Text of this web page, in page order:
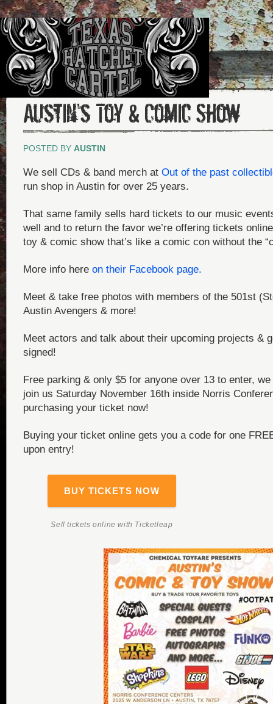
Austin’s Toy & Comic Show
POSTED BY AUSTIN
We sell CDs & band merch at Out of the past
run shop in Austin for over 25 years.
That same family sells hard tickets to our music
well and to return the favor we’re offering tickets
toy & comic show that’s like a comic con without the
More info here on their Facebook page.
Meet & take free photos with members of the 501st
Austin Avengers & more!
Meet actors and talk about their upcoming projects &
signed!
Free parking & only $5 for anyone over 13 to enter, we
join us Saturday November 16th inside Norris
purchasing your ticket now!
Buying your ticket online gets you a code for one
upon entry!
BUY TICKETS NOW
Sell tickets online with Ticketleap